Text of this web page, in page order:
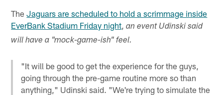
TheJaguars are scheduled to hold a scrimmage inside
EverBank Stadium Friday night ,an event Udinski said
will have a "mock-game-ish" feel.
"It will be good to get the experience for the guys,
going through the pre-game routine more so than
anything," Udinski said. "We're trying to simulate the